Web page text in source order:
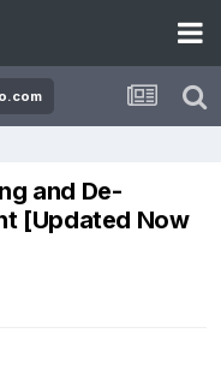
and De-
[Updated Now